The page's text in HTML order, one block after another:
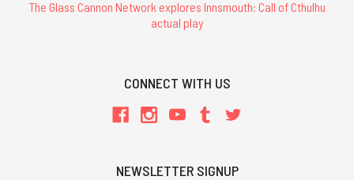
The Glass Cannon Network explores Innsmouth: Call of Cthulhu
actual play
CONNECT WITH US
NEWSLETTER SIGNUP